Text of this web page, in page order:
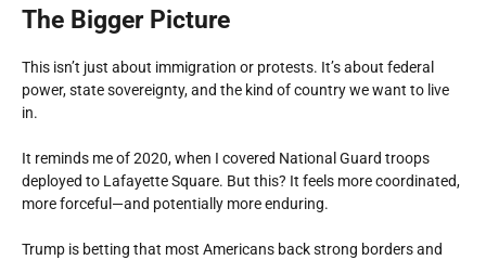
The Bigger Picture
This isn’t just about immigration or protests. It’s about federal
power, state sovereignty, and the kind of country we want to live
in.
It reminds me of 2020, when I covered National Guard troops
deployed to Lafayette Square. But this? It feels more coordinated,
more forceful—and potentially more enduring.
Trump is betting that most Americans back strong borders and